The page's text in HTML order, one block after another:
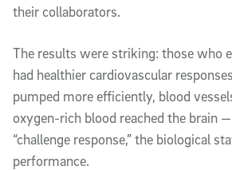
their collaborators.
The results were striking: those who
had healthier cardiovascular
pumped more efficiently, blood
oxygen-rich blood reached the brain
“challenge response,” the biological
performance.